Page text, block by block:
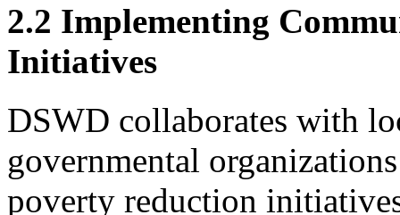
2.2 Implementing
Initiatives
DSWD collaborates with
governmental
poverty reduction